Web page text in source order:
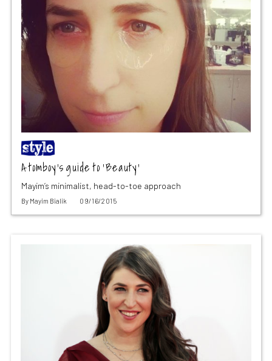
A tomboy’s guide to ‘Beauty’
Mayim’s minimalist, head-to-toe approach
By Mayim Bialik 09/16/2015